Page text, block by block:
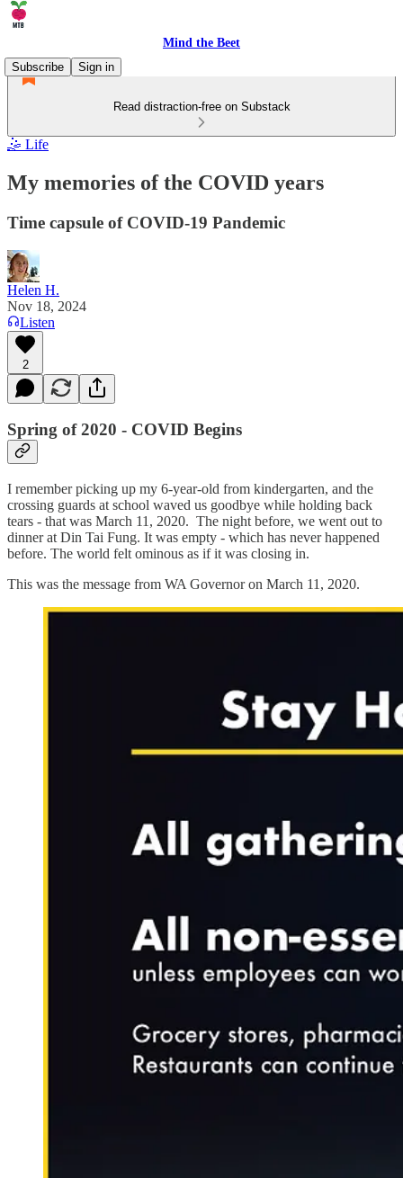
Mind the Beet
Subscribe
Sign in
Read distraction-free on Substack
🤹 Life
My memories of the COVID years
Time capsule of COVID-19 Pandemic
Helen H.
Nov 18, 2024
Listen
2
Spring of 2020 - COVID Begins
I remember picking up my 6-year-old from kindergarten, and the
crossing guards at school waved us goodbye while holding back
tears - that was March 11, 2020. The night before, we went out to
dinner at Din Tai Fung. It was empty - which has never happened
before. The world felt ominous as if it was closing in.
This was the message from WA Governor on March 11, 2020.